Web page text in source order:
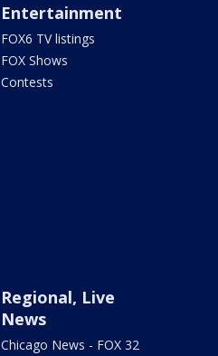
Entertainment
FOX6 TV listings
FOX Shows
Contests
Regional, Live
News
Chicago News - FOX 32